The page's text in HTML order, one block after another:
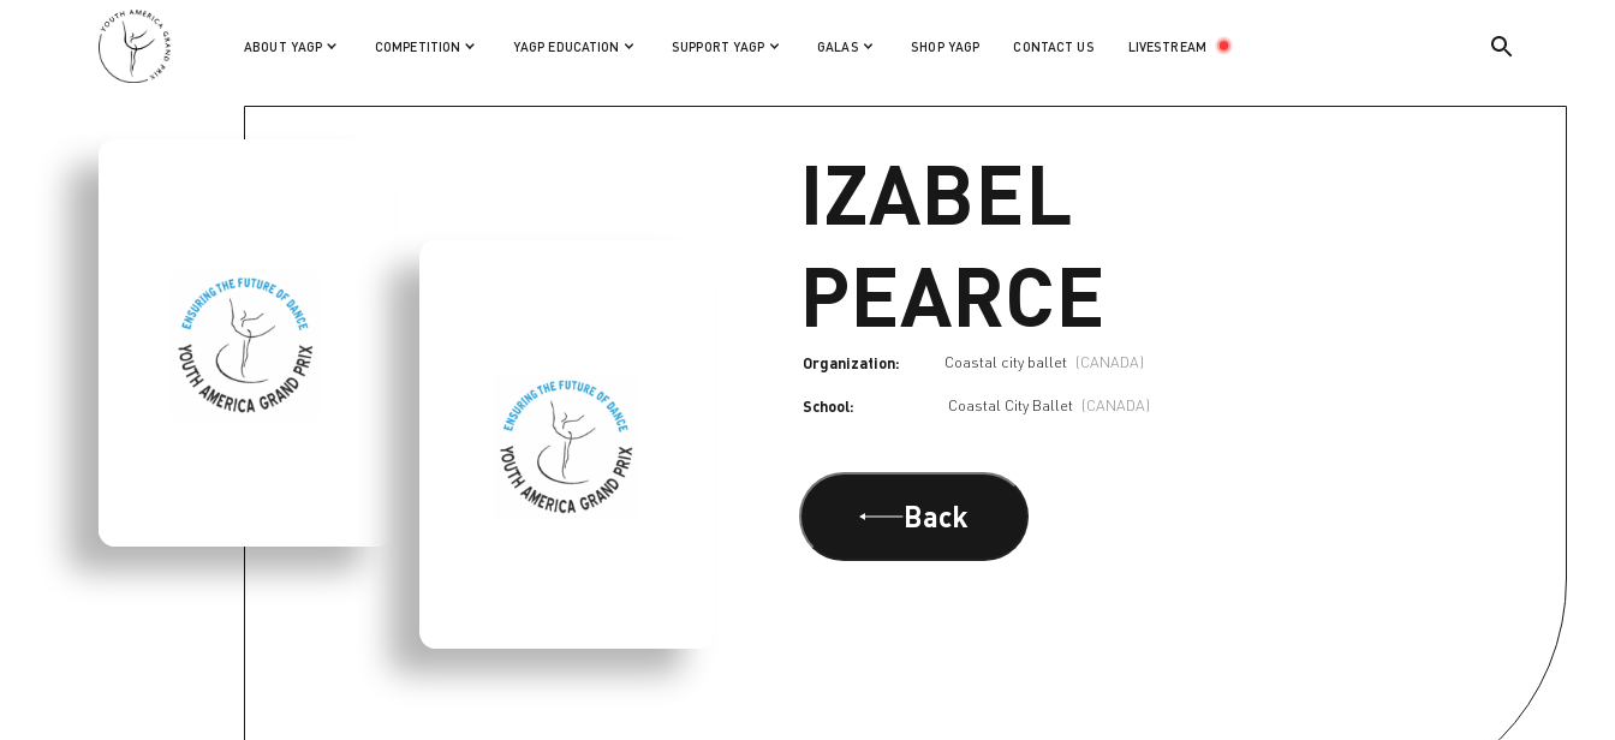
ABOUT YAGP COMPETITION YAGP EDUCATION SUPPORT YAGP GALAS SHOP YAGP CONTACT US LIVESTREAM
IZABEL PEARCE
IZABEL
PEARCE
Organization: Coastal city ballet (CANADA)
School: Coastal City Ballet (CANADA)
Back